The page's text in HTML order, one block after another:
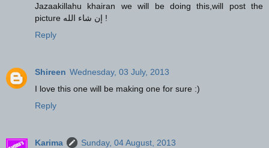
Jazaakillahu khairan we will be doing this,will post the
picture إن شاء الله !
Reply
Shireen Wednesday, 03 July, 2013
I love this one will be making one for sure :)
Reply
Karima
Sunday, 04 August, 2013